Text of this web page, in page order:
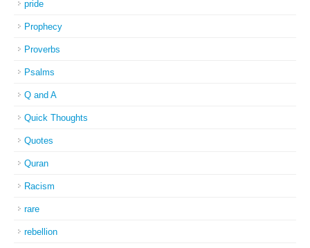
pride
Prophecy
Proverbs
Psalms
Q and A
Quick Thoughts
Quotes
Quran
Racism
rare
rebellion